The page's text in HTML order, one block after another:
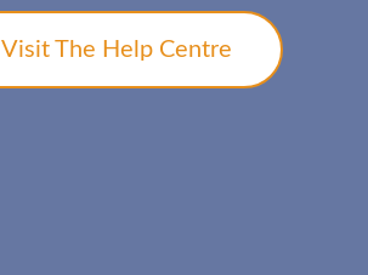
Visit The Help Centre